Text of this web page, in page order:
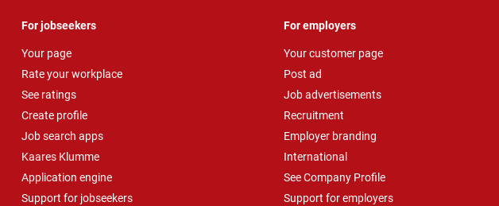
For jobseekers
Your page
Rate your workplace
See ratings
Create profile
Job search apps
Kaares Klumme
Application engine
Support for jobseekers
For employers
Your customer page
Post ad
Job advertisements
Recruitment
Employer branding
International
See Company Profile
Support for employers